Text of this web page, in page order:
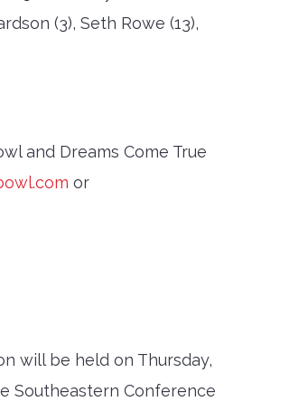
(3), Seth Rowe (13),
and Dreams Come True
or
will be held on Thursday,
Southeastern Conference